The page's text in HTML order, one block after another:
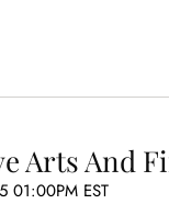
Arts And
01:00PM EST